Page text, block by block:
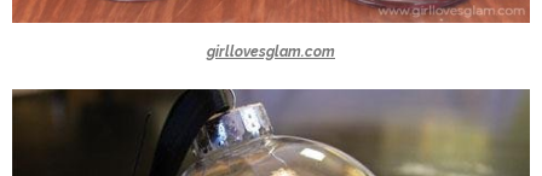
girllovesglam.com